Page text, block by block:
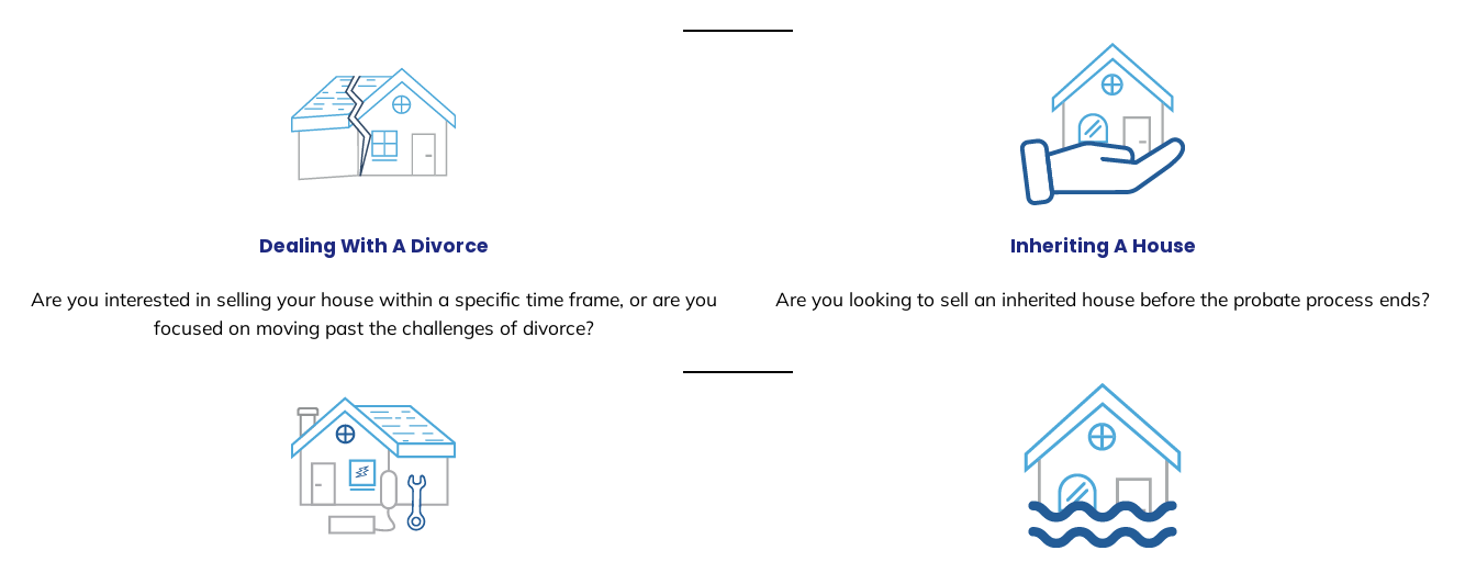
Dealing With A Divorce
Are you interested in selling your house within a specific time frame, or are you
focused on moving past the challenges of divorce?
Inheriting A House
Are you looking to sell an inherited house before the probate process ends?